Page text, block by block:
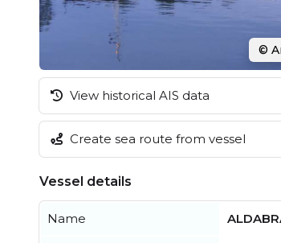
©
View historical AIS data
Create sea route from vessel
Vessel details
Name